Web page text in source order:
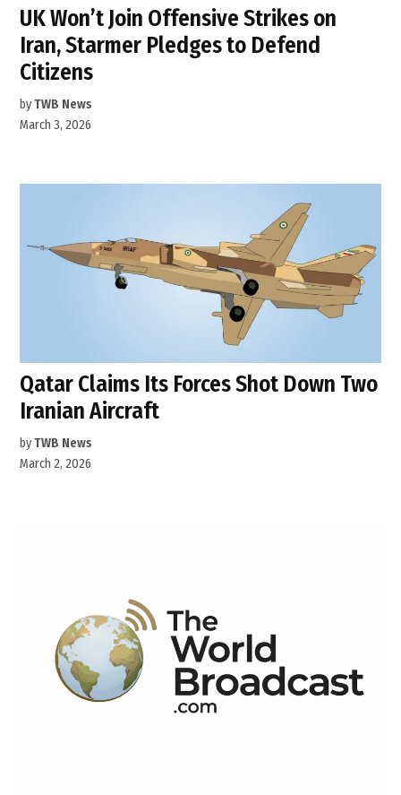
UK Won’t Join Offensive Strikes on
Iran, Starmer Pledges to Defend
Citizens
byTWB News
March 3, 2026
Qatar Claims Its Forces Shot Down Two
Iranian Aircraft
byTWB News
March 2, 2026